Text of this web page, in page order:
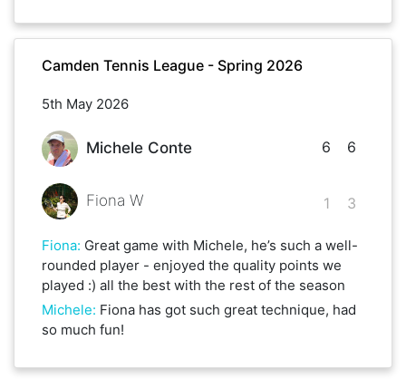
Camden Tennis League - Spring 2026
5th May 2026
Michele Conte
Fiona W
6
1
6
3
Fiona: Great game with Michele, he’s such a well-
rounded player - enjoyed the quality points we
played :) all the best with the rest of the season
Michele: Fiona has got such great technique, had
so much fun!